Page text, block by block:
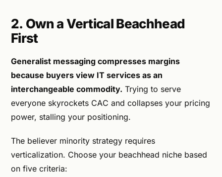
2. Own a Vertical Beachhead
First
Generalist messaging compresses margins
because buyers view IT services as an
interchangeable commodity. Trying to serve
everyone skyrockets CAC and collapses your pricing
power, stalling your positioning.
The believer minority strategy requires
verticalization. Choose your beachhead niche based
on five criteria: